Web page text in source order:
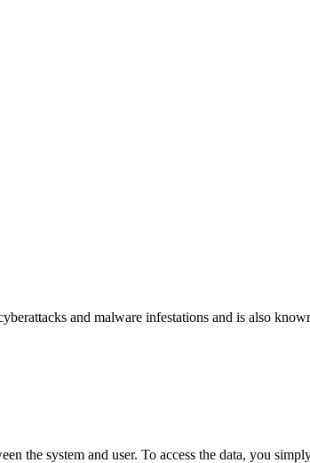
and malware infestations and is also
the system and user. To access the data, you